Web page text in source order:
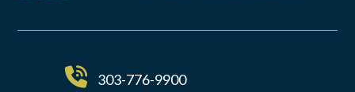
303-776-9900